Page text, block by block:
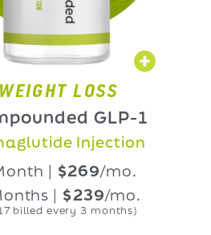
LOSS
GLP-1
Injection
|$269 /mo.
|$239 /mo.
3 months)